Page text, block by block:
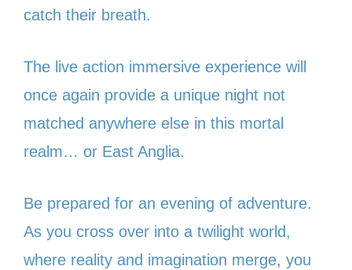
catch their breath.
The live action immersive experience will
once again provide a unique night not
matched anywhere else in this mortal
realm… or East Anglia.
Be prepared for an evening of adventure.
As you cross over into a twilight world,
where reality and imagination merge, you